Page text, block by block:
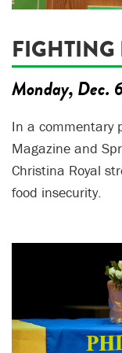
Monday, Dec.
In a commentary
Magazine and
Christina Royal
food insecurity.